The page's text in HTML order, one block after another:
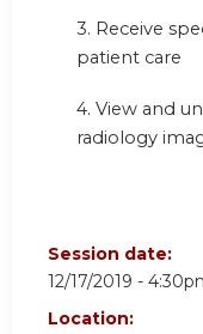
3. Receive
patient care
4. View and
radiology
Session date:
12/17/2019 -
Location: